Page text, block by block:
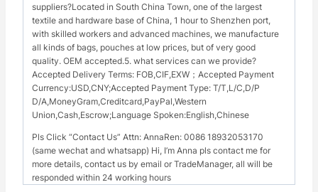
suppliers?Located in South China Town, one of the largest
textile and hardware base of China, 1 hour to Shenzhen port,
with skilled workers and advanced machines, we manufacture
all kinds of bags, pouches at low prices, but of very good
quality. OEM accepted.5. what services can we provide?
Accepted Delivery Terms: FOB,CIF,EXW；Accepted Payment
Currency:USD,CNY;Accepted Payment Type: T/T,L/C,D/P
D/A,MoneyGram,Creditcard,PayPal,Western
Union,Cash,Escrow;Language Spoken:English,Chinese
Pls Click “Contact Us” Attn: AnnaRen: 0086 18932053170
(same wechat and whatsapp) Hi, I’m Anna pls contact me for
more details, contact us by email or TradeManager, all will be
responded within 24 working hours